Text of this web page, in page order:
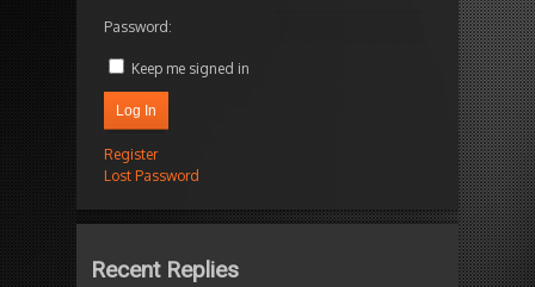
Password:
Keep me signed in
Log In
Register
Lost Password
Recent Replies